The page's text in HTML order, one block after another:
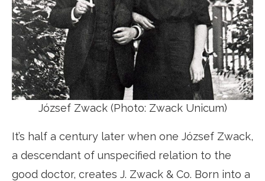
József Zwack (Photo: Zwack Unicum)
It’s half a century later when one József Zwack,
a descendant of unspecified relation to the
good doctor, creates J. Zwack & Co. Born into a